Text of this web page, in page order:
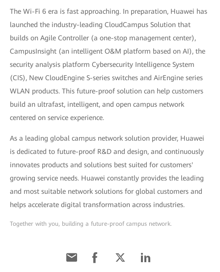
The Wi-Fi 6 era is fast approaching. In preparation, Huawei has
launched the industry-leading CloudCampus Solution that
builds on Agile Controller (a one-stop management center),
CampusInsight (an intelligent O&M platform based on AI), the
security analysis platform Cybersecurity Intelligence System
(CIS), New CloudEngine S-series switches and AirEngine series
WLAN products. This future-proof solution can help customers
build an ultrafast, intelligent, and open campus network
centered on service experience.
As a leading global campus network solution provider, Huawei
is dedicated to future-proof R&D and design, and continuously
innovates products and solutions best suited for customers'
growing service needs. Huawei constantly provides the leading
and most suitable network solutions for global customers and
helps accelerate digital transformation across industries.
Together with you, building a future-proof campus network.